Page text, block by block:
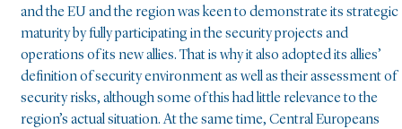
and the EU and the region was keen to demonstrate its strategic
maturity by fully participating in the security projects and
operations of its new allies. That is why it also adopted its allies’
definition of security environment as well as their assessment of
security risks, although some of this had little relevance to the
region’s actual situation. At the same time, Central Europeans